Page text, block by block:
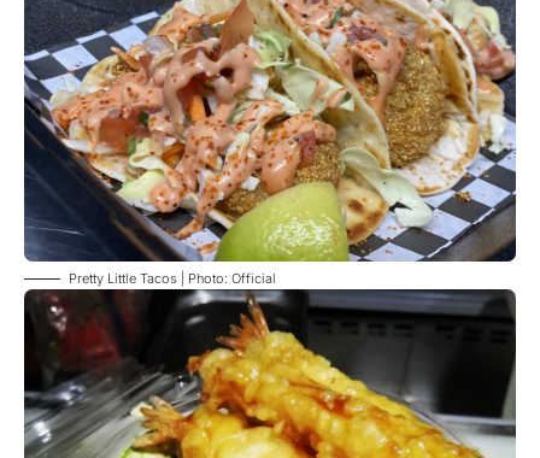
Pretty Little Tacos | Photo: Official